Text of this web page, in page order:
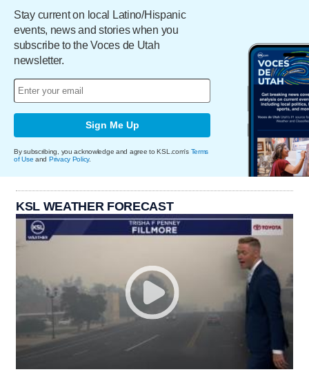
Stay current on local Latino/Hispanic
events, news and stories when you
subscribe to the Voces de Utah
newsletter.
Sign Me Up
By subscribing, you acknowledge and agree to KSL.com's Terms
of Use and Privacy Policy.
KSL WEATHER FORECAST